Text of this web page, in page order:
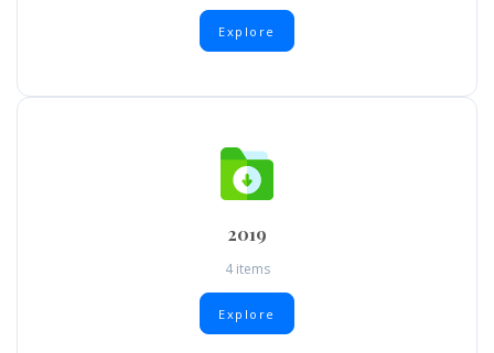
Explore
2019
4 items
Explore